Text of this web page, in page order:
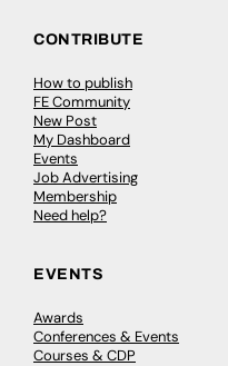
CONTRIBUTE
How to publish
FE Community
New Post
My Dashboard
Events
Job Advertising
Membership
Need help?
EVENTS
Awards
Conferences & Events
Courses & CDP